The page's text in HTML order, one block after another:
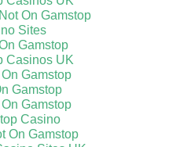
On Gamstop
Sites
Gamstop
Casinos UK
Gamstop
Gamstop
Gamstop
Casino
On Gamstop